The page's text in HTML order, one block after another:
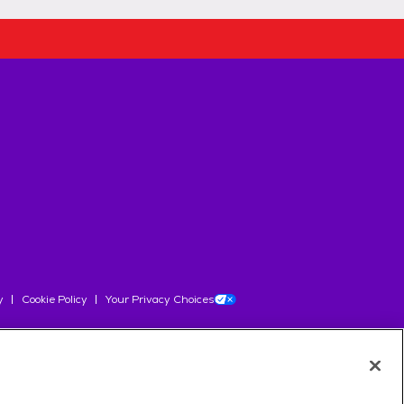
Cookie Policy Your Privacy Choices